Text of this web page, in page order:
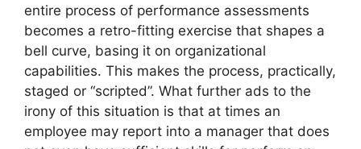
entire process of performance assessments
becomes a retro-fitting exercise that shapes a
bell curve, basing it on organizational
capabilities. This makes the process, practically,
staged or “scripted”. What further ads to the
irony of this situation is that at times an
employee may report into a manager that does